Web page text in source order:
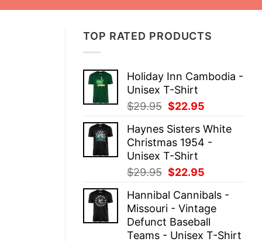
TOP RATED PRODUCTS
Holiday Inn Cambodia -
Unisex T-Shirt
$29.95 Original
was:
$29.95.
$22.95
is:
$22.95.
Haynes Sisters White
Christmas 1954 -
Unisex T-Shirt
$29.95 Original
was:
$29.95.
$22.95
is:
$22.95.
Hannibal Cannibals -
Missouri - Vintage
Defunct Baseball
Teams - Unisex T-Shirt